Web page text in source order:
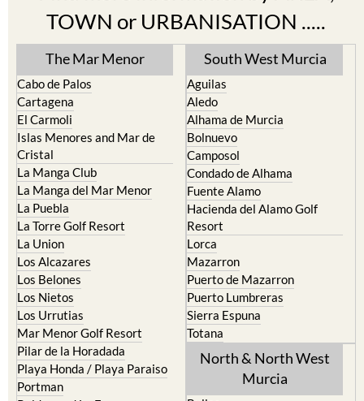
The Mar Menor
Cabo de Palos
El Carmoli
Islas Menores and Mar de
Cristal
La Manga Club
La Manga del Mar Menor
La Puebla
La Torre Golf Resort
La Union
Los Alcazares
Los Belones
Los Nietos
Los Urrutias
Mar Menor Golf Resort
Pilar de la Horadada
Playa Honda / Playa Paraiso
Portman
Roldan and Lo Ferro
San Javier
South West Murcia
Aguilas
Alhama de Murcia
Bolnuevo
Camposol
Condado de Alhama
Fuente Alamo
Hacienda del Alamo Golf
Resort
Lorca
Mazarron
Puerto de Mazarron
Puerto Lumbreras
Sierra Espuna
Totana
North & North West
Murcia